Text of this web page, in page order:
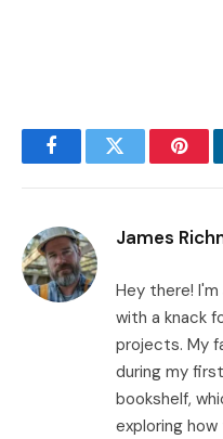
FacebookTwitter
James
Hey there!
with a knack
projects. My
during my
bookshelf,
exploring